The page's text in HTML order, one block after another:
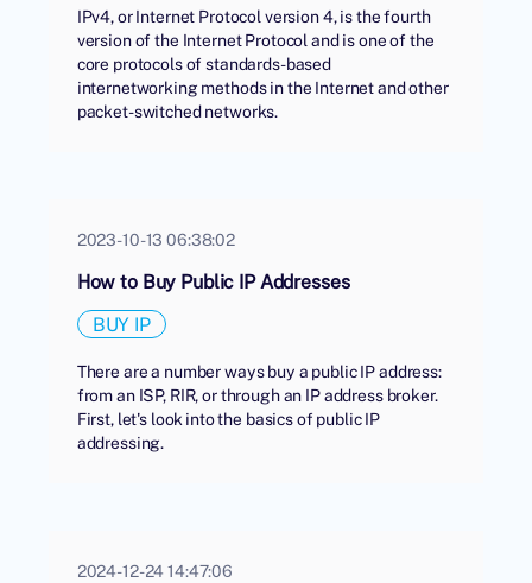
IPv4, or Internet Protocol version 4, is the fourth
version of the Internet Protocol and is one of the
core protocols of standards-based
internetworking methods in the Internet and other
packet-switched networks.
2023-10-13 06:38:02
How to Buy Public IP Addresses
BUY IP
There are a number ways buy a public IP address:
from an ISP, RIR, or through an IP address broker.
First, let's look into the basics of public IP
addressing.
2024-12-24 14:47:06